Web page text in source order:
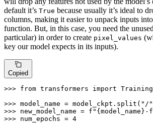
default it’s True because usually it’s ideal to
columns, making it easier to unpack inputs
function. But, in this case, you need the
particular) in order to create pixel_values
key our model expects in its inputs).
Copied
>>> from transformers import
>>> model_name = model_ckpt.split( "/"
>>> new_model_name = f" {model_name} -
>>> num_epochs = 4